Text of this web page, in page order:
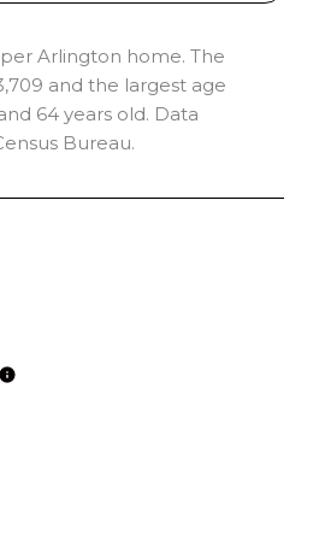
Arlington home. The
and the largest age
64 years old. Data
Bureau.